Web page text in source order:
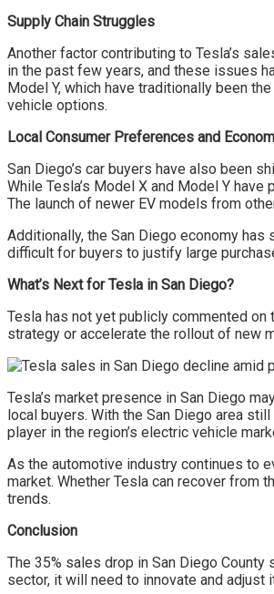
Supply Chain Struggles
Another factor contributing to Tesla’s
in the past few years, and these issues
Model Y, which have traditionally been
vehicle options.
Local Consumer Preferences and
San Diego’s car buyers have also been
While Tesla’s Model X and Model Y
The launch of newer EV models from
Additionally, the San Diego economy
difficult for buyers to justify large
What’s Next for Tesla in San Diego?
Tesla has not yet publicly commented
strategy or accelerate the rollout of new
Tesla’s market presence in San Diego
local buyers. With the San Diego area
player in the region’s electric vehicle
As the automotive industry continues to
market. Whether Tesla can recover from
trends.
Conclusion
The 35% sales drop in San Diego
sector, it will need to innovate and